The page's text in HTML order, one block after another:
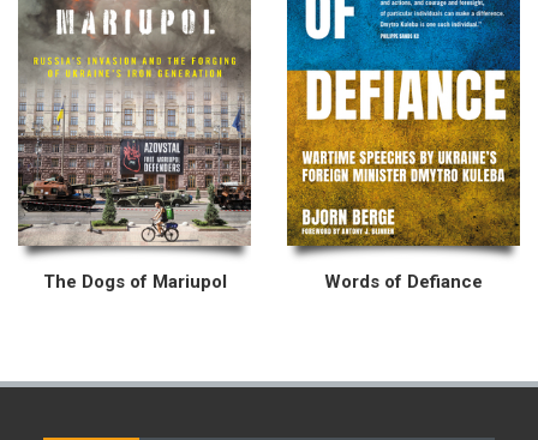
The Dogs of Mariupol Words of Defiance